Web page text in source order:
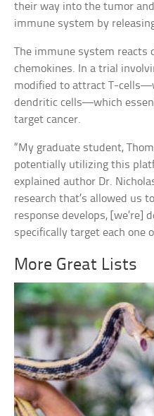
their way into the tumor
immune system by
The immune system
chemokines. In a trial
modified to attract T-
dendritic cells—which
target cancer.
“My graduate student,
potentially utilizing this
explained author Dr.
research that’s allowed us
response develops, [we’re]
specifically target each one
More Great Lists